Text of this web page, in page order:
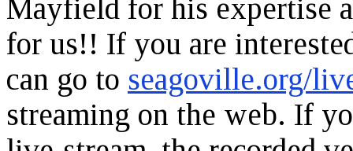
Mayfield for his expertise
for us!! If you are
can go to seagoville.org/
streaming on the web. If